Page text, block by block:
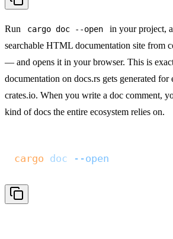
Run cargo doc --open
in your project,
searchable HTML documentation site from
— and opens it in your browser. This is
documentation on docs.rs gets generated
crates.io. When you write a doc comment,
kind of docs the entire ecosystem relies on.
cargo doc --open